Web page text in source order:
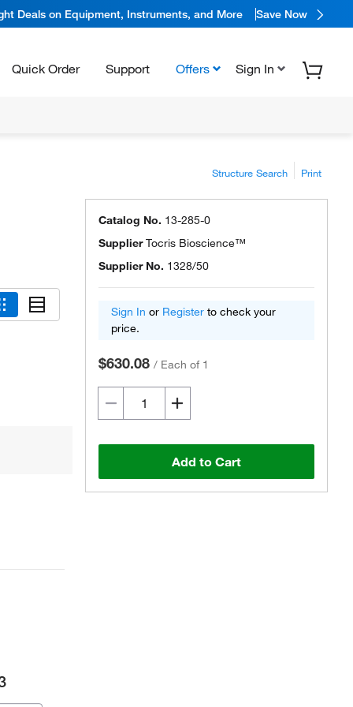
Deals on Equipment, Instruments, and More Save Now
Quick Order Support Offers Sign In
Structure Search Print
Catalog No. 13-285-0
SupplierTocris Bioscience™
Supplier No. 1328/50
Sign In or Register to check your
price.
$630.08 / Each of 1
Add to Cart